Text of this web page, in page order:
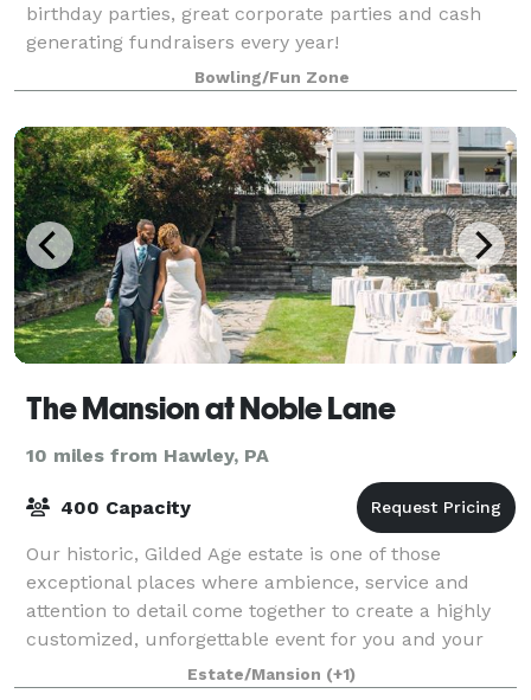
birthday parties, great corporate parties and cash
generating fundraisers every year!
Bowling/Fun Zone
The Mansion at Noble Lane
10 miles from Hawley, PA
400 Capacity
Our historic, Gilded Age estate is one of those
exceptional places where ambience, service and
attention to detail come together to create a highly
customized, unforgettable event for you and your
guests. Explore and enjoy a variety of vers
Estate/Mansion (+1)